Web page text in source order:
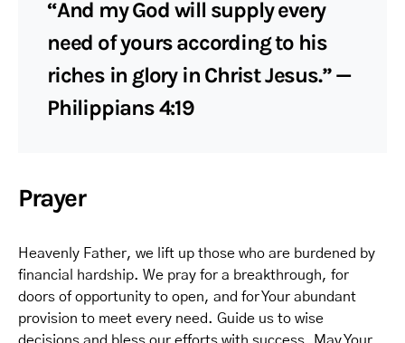
“And my God will supply every
need of yours according to his
riches in glory in Christ Jesus.” —
Philippians 4:19
Prayer
Heavenly Father, we lift up those who are burdened by
financial hardship. We pray for a breakthrough, for
doors of opportunity to open, and for Your abundant
provision to meet every need. Guide us to wise